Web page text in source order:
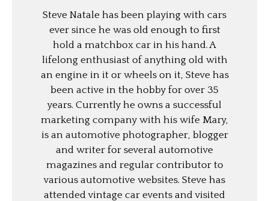
Steve Natale has been playing with cars
ever since he was old enough to first
hold a matchbox car in his hand. A
lifelong enthusiast of anything old with
an engine in it or wheels on it, Steve has
been active in the hobby for over 35
years. Currently he owns a successful
marketing company with his wife Mary,
is an automotive photographer, blogger
and writer for several automotive
magazines and regular contributor to
various automotive websites. Steve has
attended vintage car events and visited